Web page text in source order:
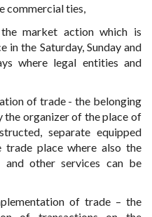
commercial ties,
market action which is
in the Saturday, Sunday and
where legal entities and
of trade - the belonging
the organizer of the place of
separate equipped
place where also the
other services can be
of trade – the